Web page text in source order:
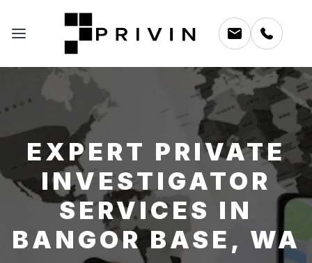
EXPERT PRIVATE
INVESTIGATOR
SERVICES IN
BANGOR BASE, WA